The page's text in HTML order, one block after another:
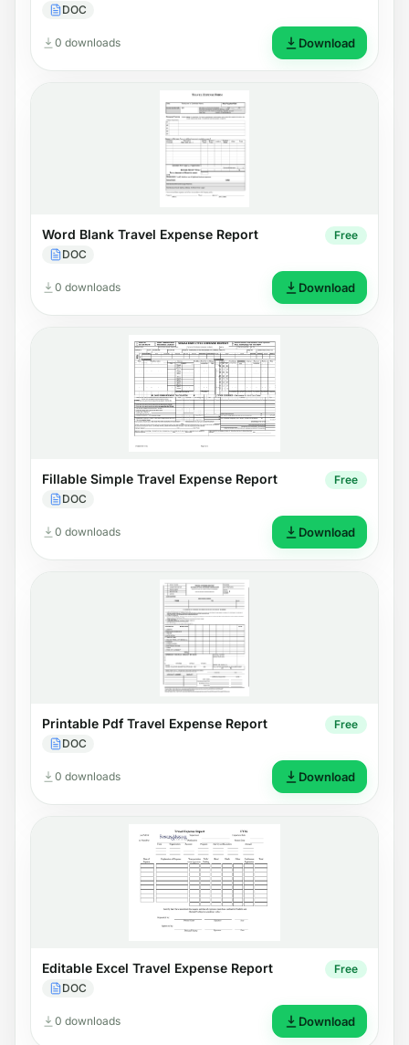
DOC
0 downloads Download
Word Blank Travel Expense Report
DOC
Free
0 downloads Download
Fillable Simple Travel Expense Report
DOC
Free
0 downloads Download
Printable Pdf Travel Expense Report
DOC
Free
0 downloads Download
Editable Excel Travel Expense Report
DOC
Free
0 downloads Download